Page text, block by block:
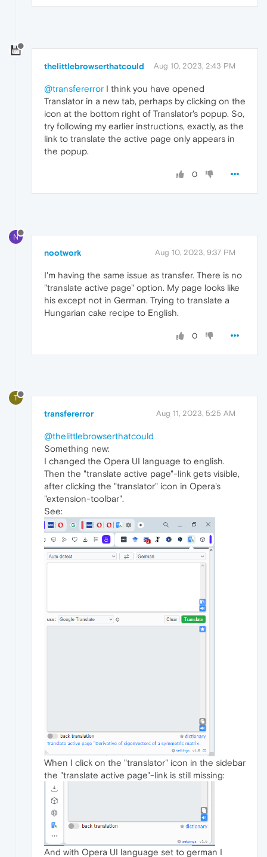
thelittlebrowserthatcould Aug 10, 2023, 2:43 PM
@transfererror I think you have opened
Translator in a new tab, perhaps by clicking on the
icon at the bottom right of Translator's popup. So,
try following my earlier instructions, exactly, as the
link to translate the active page only appears in
the popup.
0
N
nootwork Aug 10, 2023, 9:37 PM
I'm having the same issue as transfer. There is no
"translate active page" option. My page looks like
his except not in German. Trying to translate a
Hungarian cake recipe to English.
0
T
transfererror Aug 11, 2023, 5:25 AM
@thelittlebrowserthatcould
Something new:
I changed the Opera UI language to english.
Then the "translate active page"-link gets visible,
after clicking the "translator" icon in Opera's
"extension-toolbar".
See:
When I click on the "translator" icon in the sidebar
the "translate active page"-link is still missing:
And with Opera UI language set to german I